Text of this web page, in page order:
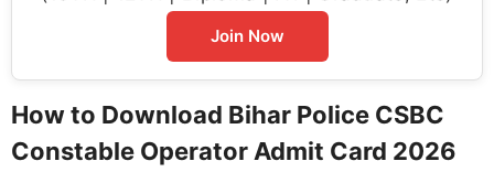
Join Now
How to Download Bihar Police CSBC
Constable Operator Admit Card 2026